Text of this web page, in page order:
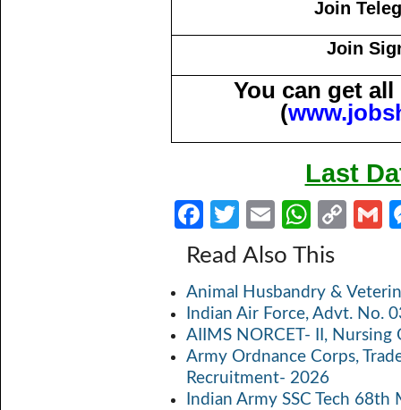
Join
Join
You can get
(
Last
Fa
b
o
o
k
T
w
itt
er
E
m
ail
W
h
at
s
A
p
p
C
y
Li
n
k
Read Also This
Animal Husbandry &
Indian Air Force, Advt. No.
AIIMS NORCET- II,
Army Ordnance Corps,
Recruitment- 2026
Indian Army SSC Tech